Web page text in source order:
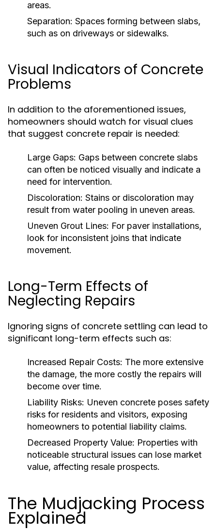
areas.
Separation: Spaces forming between slabs,
such as on driveways or sidewalks.
Visual Indicators of Concrete
Problems
In addition to the aforementioned issues,
homeowners should watch for visual clues
that suggest concrete repair is needed:
Large Gaps: Gaps between concrete slabs
can often be noticed visually and indicate a
need for intervention.
Discoloration: Stains or discoloration may
result from water pooling in uneven areas.
Uneven Grout Lines: For paver installations,
look for inconsistent joins that indicate
movement.
Long-Term Effects of
Neglecting Repairs
Ignoring signs of concrete settling can lead to
significant long-term effects such as:
Increased Repair Costs: The more extensive
the damage, the more costly the repairs will
become over time.
Liability Risks: Uneven concrete poses safety
risks for residents and visitors, exposing
homeowners to potential liability claims.
Decreased Property Value: Properties with
noticeable structural issues can lose market
value, affecting resale prospects.
The Mudjacking Process
Explained